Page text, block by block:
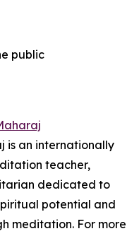
public
is an internationally
teacher,
dedicated to
potential and
meditation. For more